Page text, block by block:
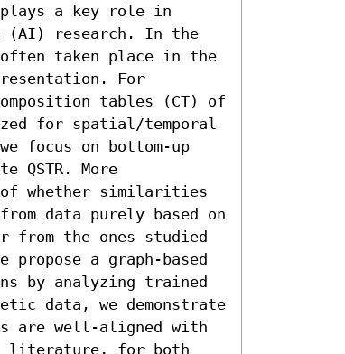
plays a key role in
research. In the
often taken place in the
For
tables (CT) of
for spatial/temporal
focus on bottom-up
QSTR. More
whether similarities
data purely based on
from the ones studied
a graph-based
by analyzing trained
data, we demonstrate
are well-aligned with
literature, for both